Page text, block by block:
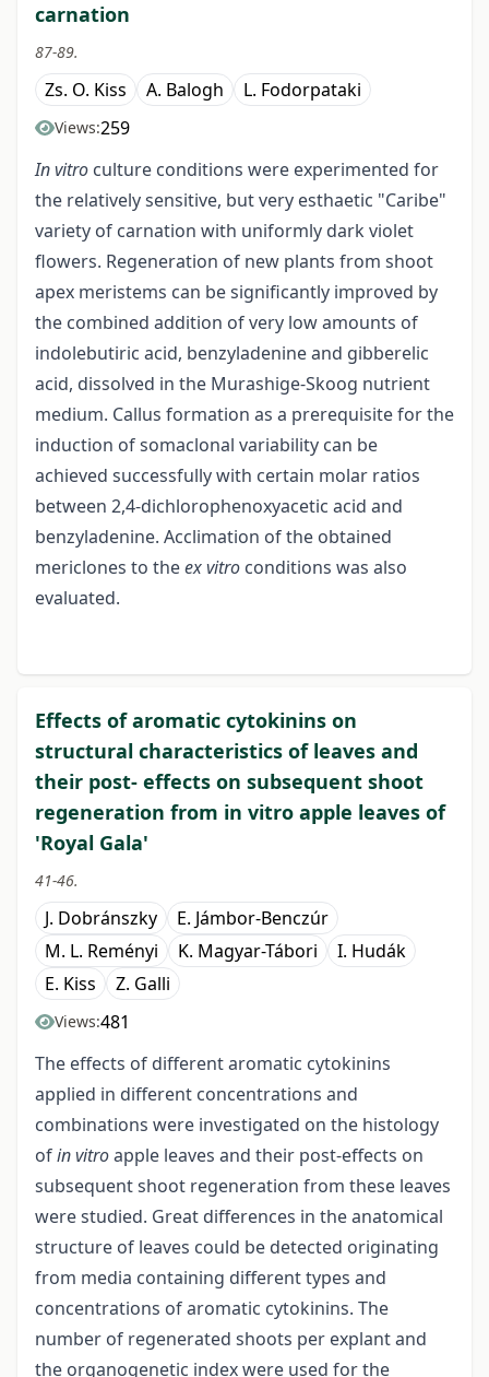
carnation
87-89.
Zs. O. Kiss A. Balogh L. Fodorpataki
Views:259
In vitro culture conditions were experimented for
the relatively sensitive, but very esthaetic "Caribe"
variety of carnation with uniformly dark violet
flowers. Regeneration of new plants from shoot
apex meristems can be significantly improved by
the combined addition of very low amounts of
indolebutiric acid, benzyladenine and gibberelic
acid, dissolved in the Murashige-Skoog nutrient
medium. Callus formation as a prerequisite for the
induction of somaclonal variability can be
achieved successfully with certain molar ratios
between 2,4-dichlorophenoxyacetic acid and
benzyladenine. Acclimation of the obtained
mericlones to theex vitro conditions was also
evaluated.
Effects of aromatic cytokinins on
structural characteristics of leaves and
their post- effects on subsequent shoot
regeneration from in vitro apple leaves of
'Royal Gala'
41-46.
J. Dobránszky
E. Jámbor-Benczúr
M. L. Reményi
K. Magyar-Tábori
I. Hudák
E. Kiss
Z. Galli
Views:481
The effects of different aromatic cytokinins
applied in different concentrations and
combinations were investigated on the histology
ofin vitroapple leaves and their post-effects on
subsequent shoot regeneration from these leaves
were studied. Great differences in the anatomical
structure of leaves could be detected originating
from media containing different types and
concentrations of aromatic cytokinins. The
number of regenerated shoots per explant and
the organogenetic index were used for the